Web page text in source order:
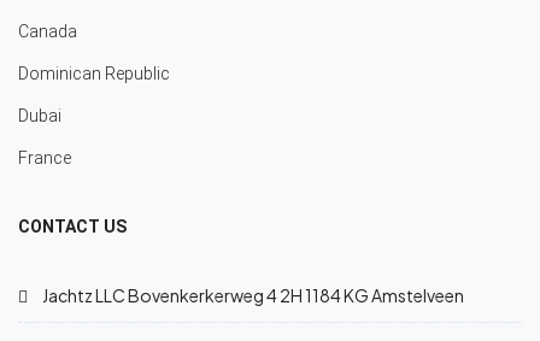
Canada
Dominican Republic
Dubai
France
CONTACT US
Jachtz LLC Bovenkerkerweg 4 2H 1184 KG Amstelveen